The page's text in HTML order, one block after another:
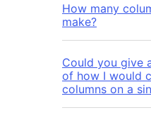
How many
make?
Could you give
of how I would
columns on a